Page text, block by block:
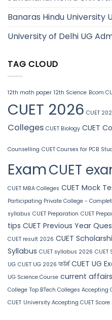
Banaras Hindu University
University of Delhi UG
TAG CLOUD
12th math paper 12th Science Bcom
CUET 2026 CUET
Colleges CUET Biology CUET
Counselling CUET Courses for PCB
ExamCUET
CUET MBA Colleges CUET Mock
Participating Private College -
syllabus CUET Preparation CUET
tips CUET Previous Year
CUET result 2026 CUET
Syllabus CUET syllabus 2026
UG CUET UG 2026 फॉर्म CUET UG
UG Science Course current affairs
College Top BTech Colleges Accepting
CUET University Accepting CUET